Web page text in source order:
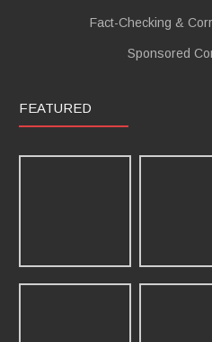
Fact-Checking &
Sponsored
FEATURED